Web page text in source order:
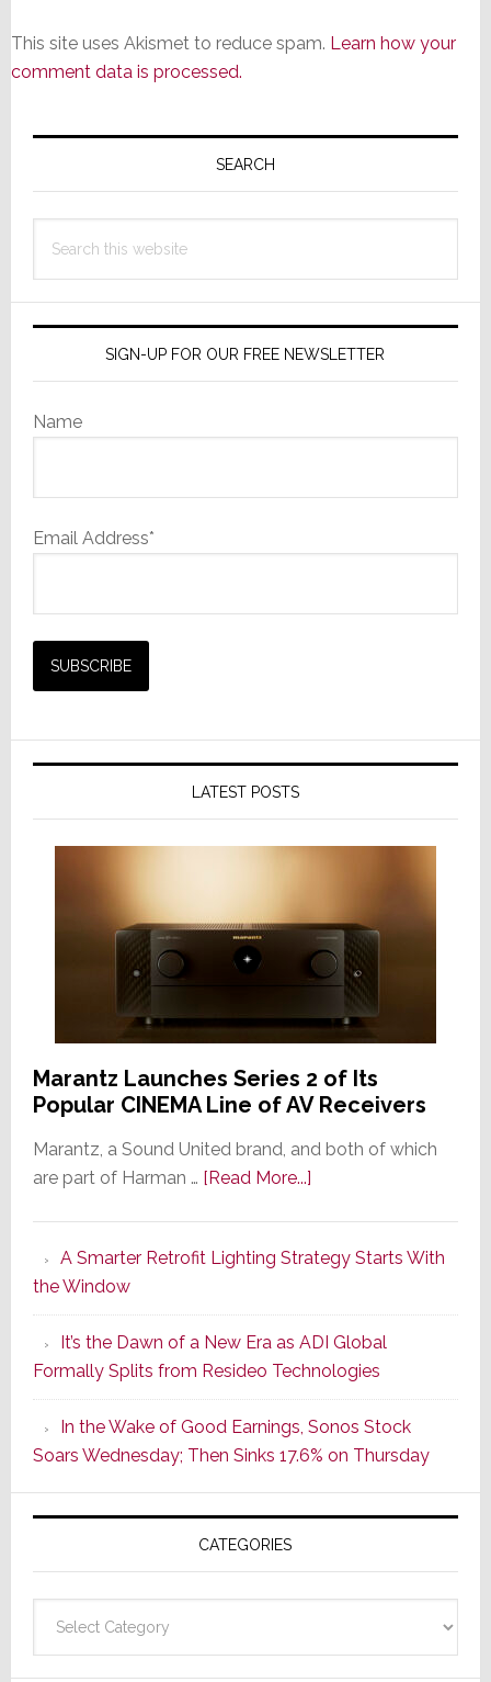
This site uses Akismet to reduce spam. Learn how your
comment data is processed.
Primary
SEARCH
this
SIGN-UP FOR OUR FREE NEWSLETTER
Name
Email Address*
LATEST POSTS
Marantz Launches Series 2 of Its
Popular CINEMA Line of AV Receivers
Marantz, a Sound United brand, and both of which
are part of Harman … [Read More...]about
Series
of
Its
Popular
CINEMA
Line
of
AV
Receivers
A Smarter Retrofit Lighting Strategy Starts With
the Window
It’s the Dawn of a New Era as ADI Global
Formally Splits from Resideo Technologies
In the Wake of Good Earnings, Sonos Stock
Soars Wednesday; Then Sinks 17.6% on Thursday
CATEGORIES